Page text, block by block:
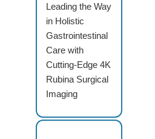
Leading the Way
in Holistic
Gastrointestinal
Care with
Cutting-Edge 4K
Rubina Surgical
Imaging